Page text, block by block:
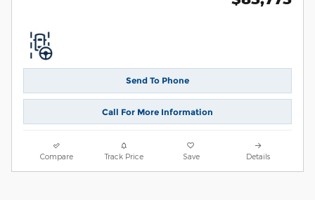
Send To Phone
Call For More Information
Compare Track Price Save Details